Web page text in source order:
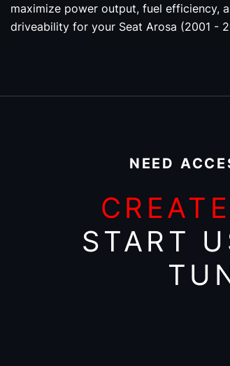
maximize power output, fuel efficiency,
driveability for your Seat Arosa (2001 -
NEED
START